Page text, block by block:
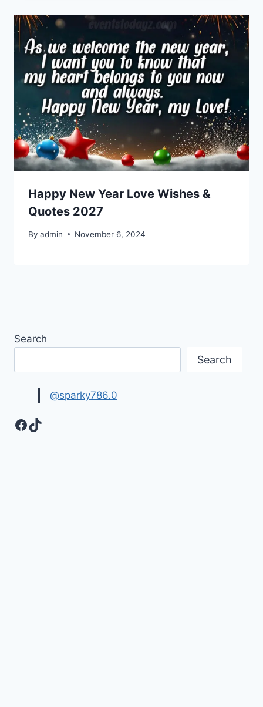
Happy New Year Love Wishes &
Quotes 2027
By admin November 6, 2024
Search
Search
@sparky786.0
Facebook
TikTok